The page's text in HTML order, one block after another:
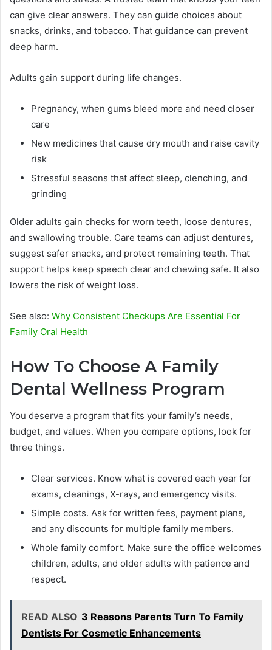
can give clear answers. They can guide choices about
snacks, drinks, and tobacco. That guidance can prevent
deep harm.
Adults gain support during life changes.
Pregnancy, when gums bleed more and need closer
care
New medicines that cause dry mouth and raise cavity
risk
Stressful seasons that affect sleep, clenching, and
grinding
Older adults gain checks for worn teeth, loose dentures,
and swallowing trouble. Care teams can adjust dentures,
suggest safer snacks, and protect remaining teeth. That
support helps keep speech clear and chewing safe. It also
lowers the risk of weight loss.
See also: Why Consistent Checkups Are Essential For
Family Oral Health
How To Choose A Family
Dental Wellness Program
You deserve a program that fits your family’s needs,
budget, and values. When you compare options, look for
three things.
Clear services. Know what is covered each year for
exams, cleanings, X-rays, and emergency visits.
Simple costs. Ask for written fees, payment plans,
and any discounts for multiple family members.
Whole family comfort. Make sure the office welcomes
children, adults, and older adults with patience and
respect.
READ ALSO 3 Reasons Parents Turn To Family
Dentists For Cosmetic Enhancements